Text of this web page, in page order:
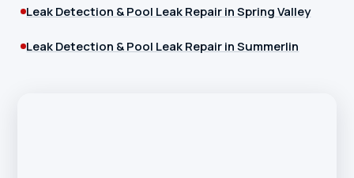
Leak Detection & Pool Leak Repair in Spring Valley
Leak Detection & Pool Leak Repair in Summerlin